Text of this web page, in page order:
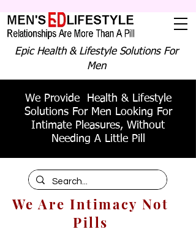
Epic Health & Lifestyle Solutions For
Men
We Provide Health & Lifestyle
Solutions For Men Looking For
Intimate Pleasures, Without
Needing A Little Pill
We Are Intimacy Not
Pills